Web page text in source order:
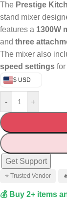
The Prestige
stand mixer
features a 1300W
and three
The mixer also
speed settings
$ USD
- +
Get Support
⭐ Trusted Vendor
💰 Buy 2+ items